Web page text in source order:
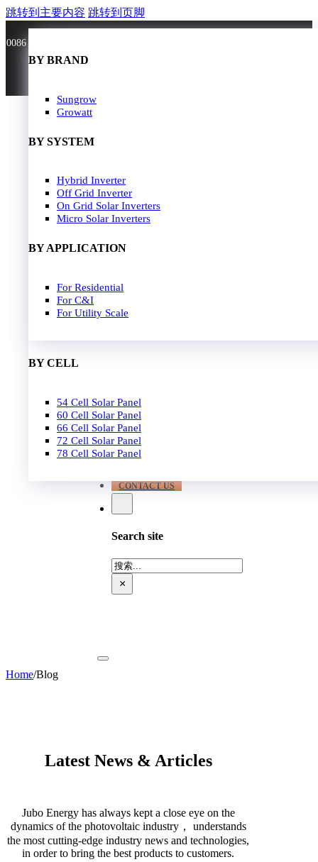
跳转到主要内容 跳转到页脚
0086 181 3636 0528
HOME
SOLAR PANEL
BY BRAND
JA Solar
Longi Solar
Jinko
Solavita
Trina Solar
Candian Solar
ZNshine Solar
BY WATT
400W-500W
500W-600W
600W-650W
650W-700W
BY CELL
54 Cell Solar Panel
60 Cell Solar Panel
66 Cell Solar Panel
72 Cell Solar Panel
78 Cell Solar Panel
SOLAR INVERTER
BY BRAND
Sungrow
Growatt
BY SYSTEM
Hybrid Inverter
Off Grid Inverter
On Grid Solar Inverters
Micro Solar Inverters
BY APPLICATION
For Residential
For C&I
For Utility Scale
Residential Model
EPC
Our Case
Our Service
Blog
Download
FAQ
CONTACT US
Search site
搜
索×
Home/Blog
Latest News & Articles
Jubo Energy has always kept a close eye on the
dynamics of the photovoltaic industry， understands
the most cutting-edge industry news and technologies,
in order to bring the best products to customers.